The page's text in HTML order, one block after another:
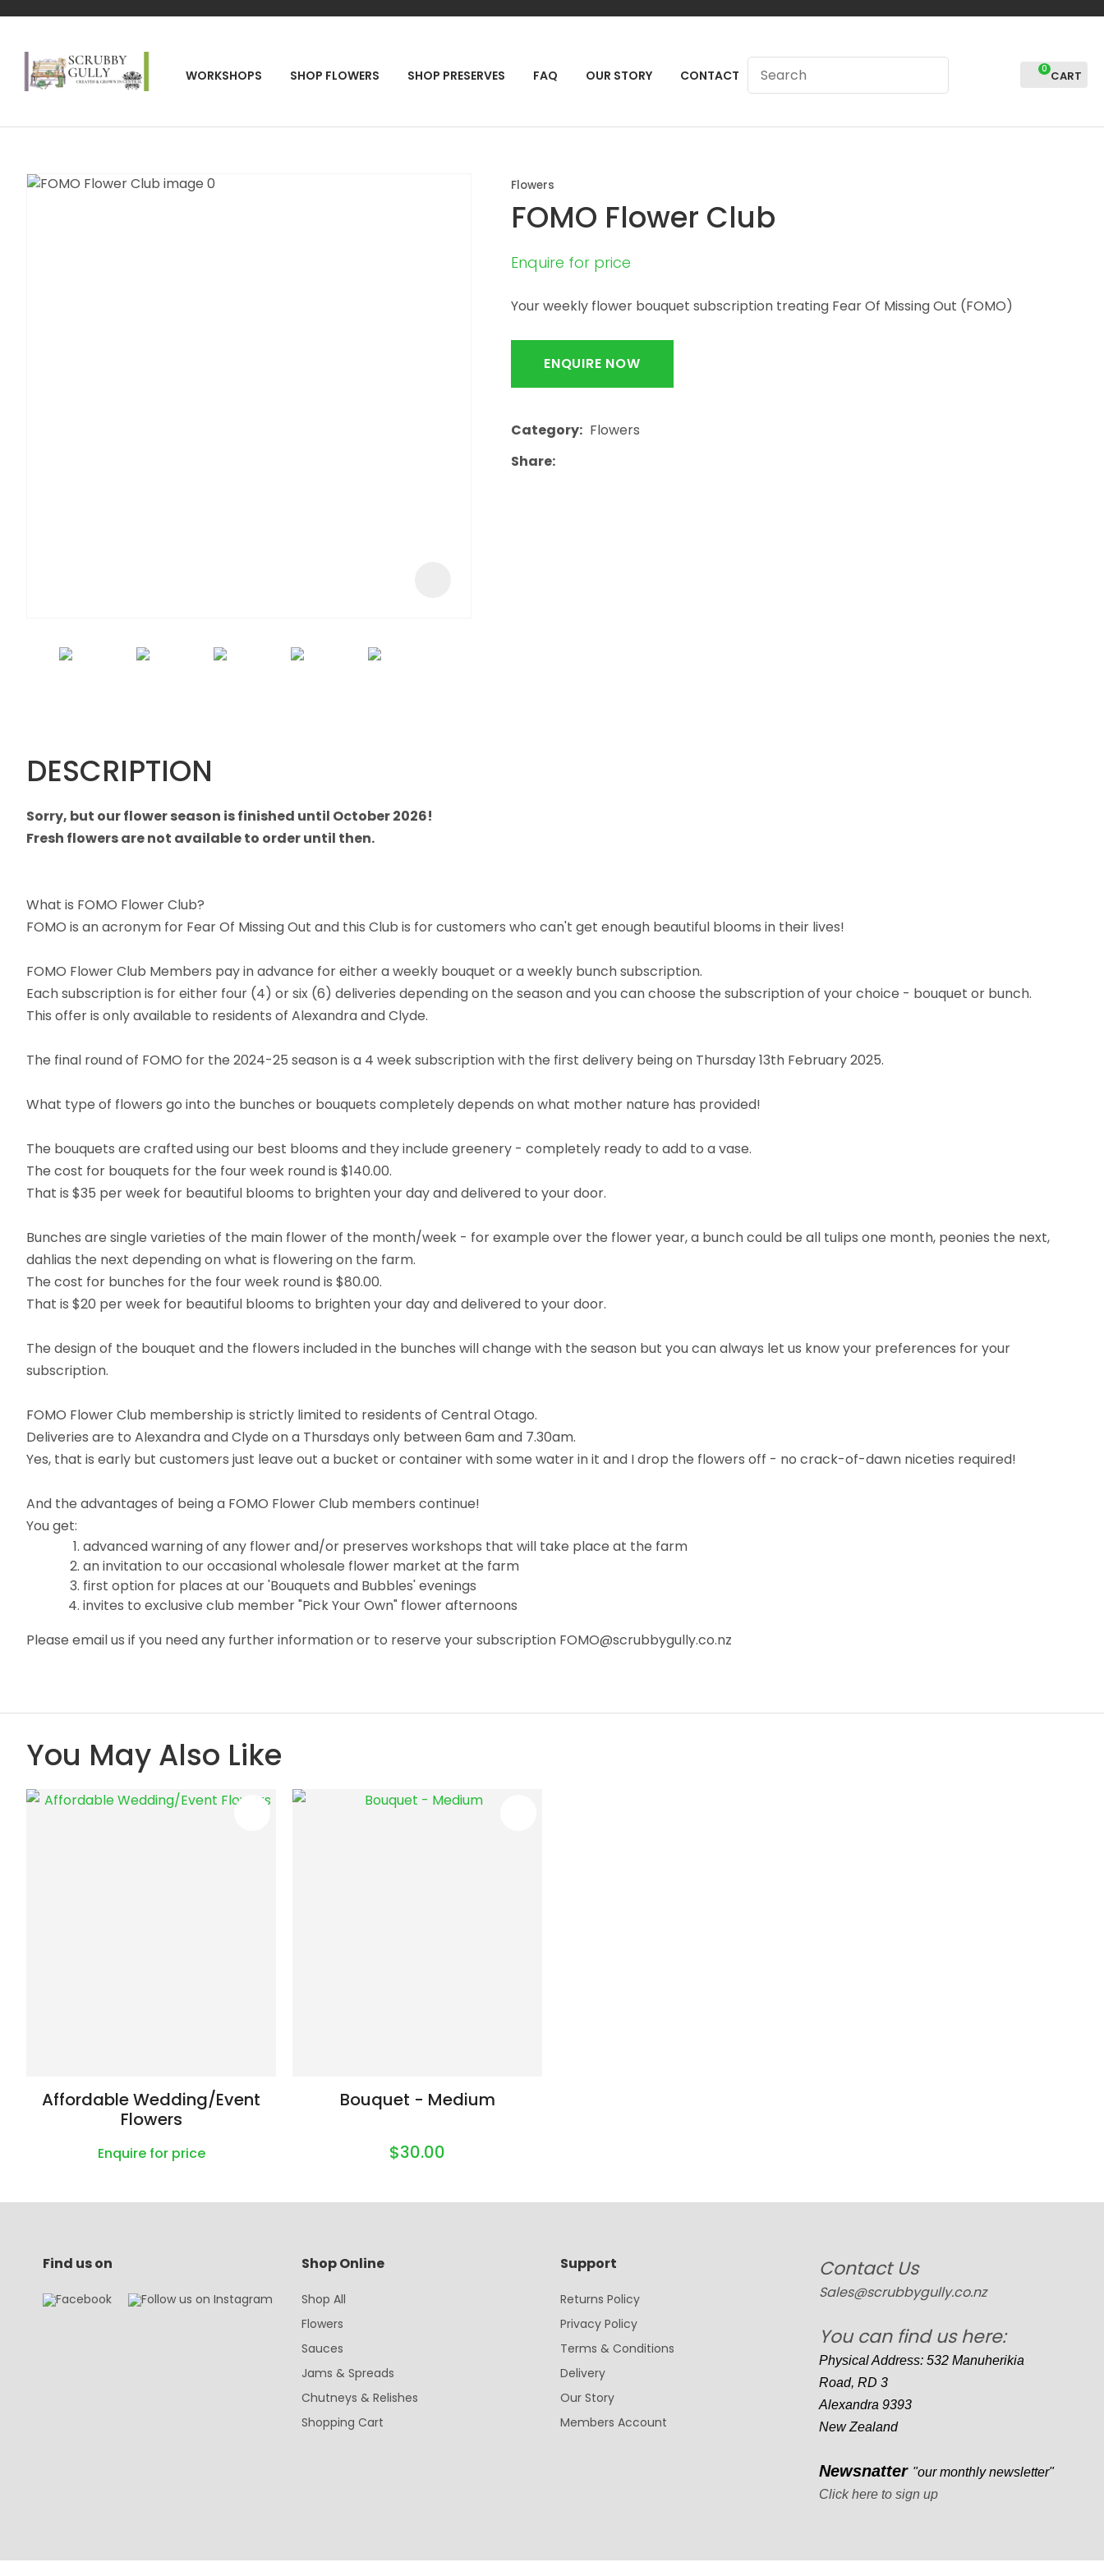
WORKSHOPS SHOP FLOWERS SHOP PRESERVES FAQ OUR STORY CONTACT
SEARCH 0
Flowers
FOMO Flower Club
Enquire for price
Your weekly flower bouquet subscription treating Fear Of Missing Out (FOMO)
ENQUIRE NOW
Category
Flowers
Share
DESCRIPTION
Sorry, but our flower season is finished until October 2026!
Fresh flowers are not available to order until then.
What is FOMO Flower Club?
FOMO is an acronym for Fear Of Missing Out and this Club is for customers who can't get enough beautiful blooms in their lives!
FOMO Flower Club Members pay in advance for either a weekly bouquet or a weekly bunch subscription.
Each subscription is for either four (4) or six (6) deliveries depending on the season and you can choose the subscription of your choice - bouquet or bunch.
This offer is only available to residents of Alexandra and Clyde.
The final round of FOMO for the 2024-25 season is a 4 week subscription with the first delivery being on Thursday 13th February 2025.
What type of flowers go into the bunches or bouquets completely depends on what mother nature has provided!
The bouquets are crafted using our best blooms and they include greenery - completely ready to add to a vase.
The cost for bouquets for the four week round is $140.00.
That is $35 per week for beautiful blooms to brighten your day and delivered to your door.
Bunches are single varieties of the main flower of the month/week - for example over the flower year, a bunch could be all tulips one month, peonies the next,
dahlias the next depending on what is flowering on the farm.
The cost for bunches for the four week round is $80.00.
That is $20 per week for beautiful blooms to brighten your day and delivered to your door.
The design of the bouquet and the flowers included in the bunches will change with the season but you can always let us know your preferences for your
subscription.
FOMO Flower Club membership is strictly limited to residents of Central Otago.
Deliveries are to Alexandra and Clyde on a Thursdays only between 6am and 7.30am.
Yes, that is early but customers just leave out a bucket or container with some water in it and I drop the flowers off - no crack-of-dawn niceties required!
And the advantages of being a FOMO Flower Club members continue!
You get:
advanced warning of any flower and/or preserves workshops that will take place at the farm
an invitation to our occasional wholesale flower market at the farm
first option for places at our 'Bouquets and Bubbles' evenings
invites to exclusive club member "Pick Your Own" flower afternoons
Please email us if you need any further information or to reserve your subscription FOMO@scrubbygully.co.nz
QUESTIONS?
Name*
Email
Question
You May Also Like
Affordable Wedding/Event
Flowers
Enquire for price
ADD TO FAVOURITES
Bouquet - Medium
$30.00
Find us on Shop Online
Shop All
Flowers
Sauces
Jams & Spreads
Chutneys & Relishes
Shopping Cart
Support
Returns Policy
Privacy Policy
Terms & Conditions
Delivery
Our Story
Members Account
Contact Us
Sales@scrubbygully.co.nz
You can find us here:
Physical Address: 532 Manuherikia
Road, RD 3
Alexandra 9393
New Zealand
Newsnatter "our monthly newsletter"
Click here to sign up
CLOSE